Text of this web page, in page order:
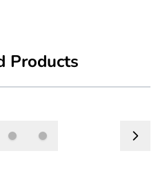
Products
EXPERIENCE